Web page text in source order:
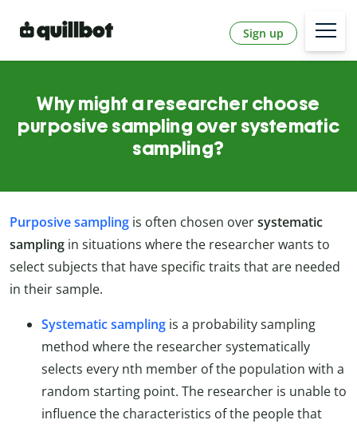
Sign up
Why might a researcher choose
purposive sampling over systematic
sampling?
Purposive sampling is often chosen oversystematic
sampling in situations where the researcher wants to
select subjects that have specific traits that are needed
in their sample.
Systematic sampling is a probability sampling
method where the researcher systematically
selects every nth member of the population with a
random starting point. The researcher is unable to
influence the characteristics of the people that